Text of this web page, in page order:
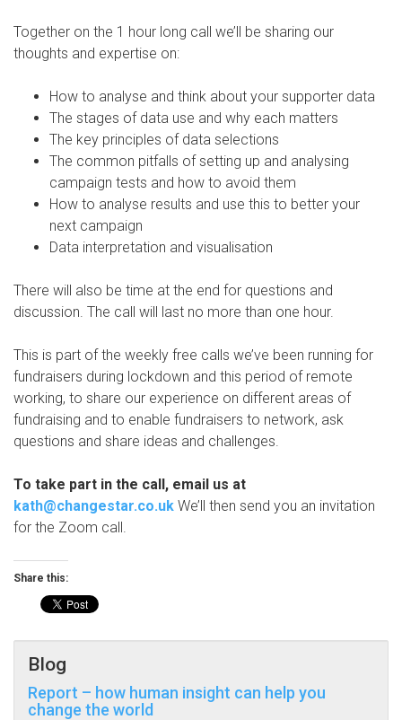
Together on the 1 hour long call we’ll be sharing our
thoughts and expertise on:
How to analyse and think about your supporter data
The stages of data use and why each matters
The key principles of data selections
The common pitfalls of setting up and analysing
campaign tests and how to avoid them
How to analyse results and use this to better your
next campaign
Data interpretation and visualisation
There will also be time at the end for questions and
discussion. The call will last no more than one hour.
This is part of the weekly free calls we’ve been running for
fundraisers during lockdown and this period of remote
working, to share our experience on different areas of
fundraising and to enable fundraisers to network, ask
questions and share ideas and challenges.
To take part in the call, email us at
kath@changestar.co.uk We’ll then send you an invitation
for the Zoom call.
Share this:
Blog
Report – how human insight can help you
change the world